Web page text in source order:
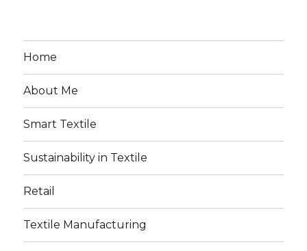
Home
About Me
Smart Textile
Sustainability in Textile
Retail
Textile Manufacturing